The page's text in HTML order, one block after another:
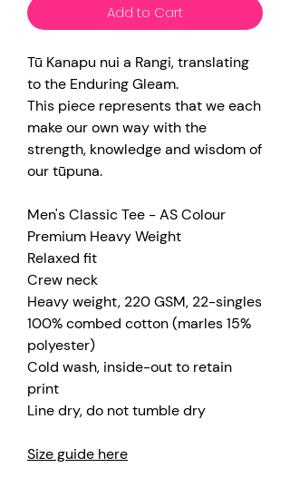
Add to Cart
Tū Kanapu nui a Rangi, translating
to the Enduring Gleam.
This piece represents that we each
make our own way with the
strength, knowledge and wisdom of
our tūpuna.
Men's Classic Tee - AS Colour
Premium Heavy Weight
Relaxed fit
Crew neck
Heavy weight, 220 GSM, 22-singles
100% combed cotton (marles 15%
polyester)
Cold wash, inside-out to retain
print
Line dry, do not tumble dry
Size guide here